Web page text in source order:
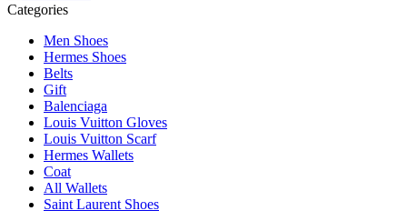
Categories
Men Shoes
Hermes Shoes
Belts
Gift
Balenciaga
Louis Vuitton Gloves
Louis Vuitton Scarf
Hermes Wallets
Coat
All Wallets
Saint Laurent Shoes